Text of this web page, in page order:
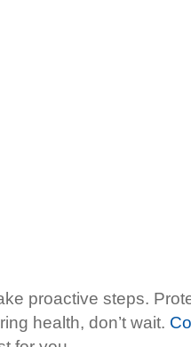
proactive steps.
health, don’t wait.